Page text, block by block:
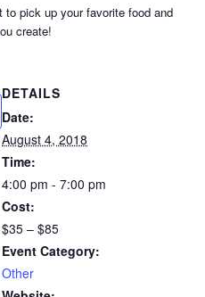
to pick up your favorite food and
create!
DETAILS
Date:
August 4, 2018
Time:
4:00 pm - 7:00 pm
Cost:
$35 – $85
Event Category:
Other